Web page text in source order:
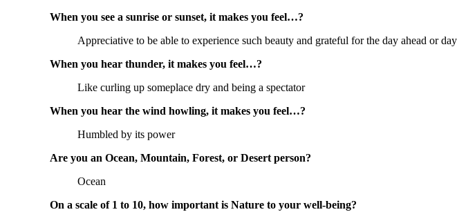
When you see a sunrise or sunset, it makes you feel…?
Appreciative to be able to experience such beauty and grateful for the day ahead or
When you hear thunder, it makes you feel…?
Like curling up someplace dry and being a spectator
When you hear the wind howling, it makes you feel…?
Humbled by its power
Are you an Ocean, Mountain, Forest, or Desert person?
Ocean
On a scale of 1 to 10, how important is Nature to your well-being?